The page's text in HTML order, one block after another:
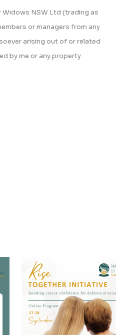
Widows NSW Ltd (trading as
or managers from any
arising out of or related
by me or any property